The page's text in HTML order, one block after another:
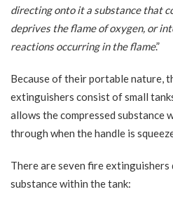
directing onto it a substance that
deprives the flame of oxygen, or
reactions occurring in the flame.”
Because of their portable nature,
extinguishers consist of small
allows the compressed substance
through when the handle is
There are seven fire
substance within the tank: